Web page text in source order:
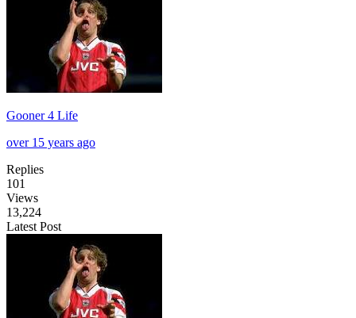
Gooner 4 Life
over 15 years ago
Replies
101
Views
13,224
Latest Post